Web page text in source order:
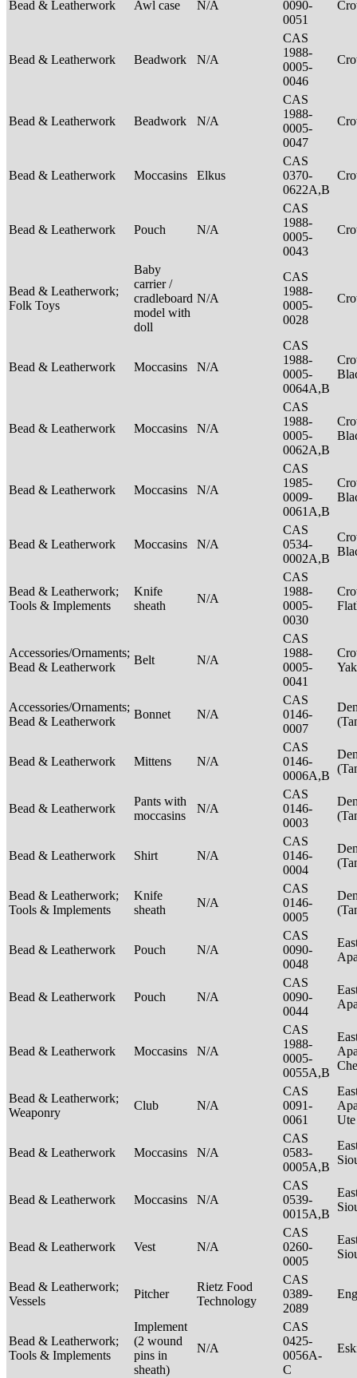
Bead & Leatherwork Awl case N/A
0090-
0051
Bead & Leatherwork Beadwork N/A
CAS
1988-
0005-
0046
Bead & Leatherwork Beadwork N/A
CAS
1988-
0005-
0047
Bead & Leatherwork Moccasins Elkus
CAS
0370-
0622A,B
Bead & Leatherwork Pouch N/A
CAS
1988-
0005-
0043
Bead & Leatherwork;
Folk Toys
Baby
carrier /
cradleboard
model with
doll
N/A
CAS
1988-
0005-
0028
Bead & Leatherwork Moccasins N/A
CAS
1988-
0005-
0064A,B
Bead & Leatherwork Moccasins N/A
CAS
1988-
0005-
0062A,B
Bead & Leatherwork Moccasins N/A
CAS
1985-
0009-
0061A,B
Bead & Leatherwork Moccasins N/A
CAS
0534-
0002A,B
Bead & Leatherwork;
Tools & Implements
Knife
sheath
N/A
CAS
1988-
0005-
0030
Accessories/Ornaments;
Bead & Leatherwork
Belt N/A
CAS
1988-
0005-
0041
Accessories/Ornaments;
Bead & Leatherwork
Bonnet N/A
CAS
0146-
0007
Bead & Leatherwork Mittens N/A
CAS
0146-
0006A,B
Bead & Leatherwork
Pants with
moccasins
N/A
CAS
0146-
0003
Bead & Leatherwork Shirt N/A
CAS
0146-
0004
Bead & Leatherwork;
Tools & Implements
Knife
sheath
N/A
CAS
0146-
0005
Bead & Leatherwork Pouch N/A
CAS
0090-
0048
Bead & Leatherwork Pouch N/A
CAS
0090-
0044
Bead & Leatherwork Moccasins N/A
CAS
1988-
0005-
0055A,B
Bead & Leatherwork;
Weaponry
Club N/A
CAS
0091-
0061
Bead & Leatherwork Moccasins N/A
CAS
0583-
0005A,B
Bead & Leatherwork Moccasins N/A
CAS
0539-
0015A,B
Bead & Leatherwork Vest N/A
CAS
0260-
0005
Bead & Leatherwork;
Vessels
Pitcher
Rietz Food
Technology
CAS
0389-
2089
Bead & Leatherwork;
Tools & Implements
Implement
(2 wound
pins in
sheath)
N/A
CAS
0425-
0056A-
C